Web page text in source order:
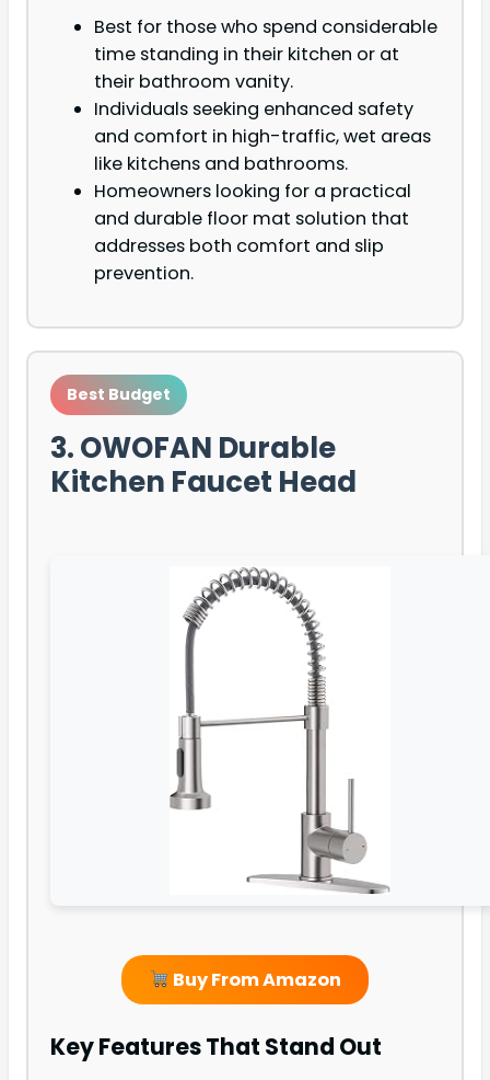
Best for those who spend considerable
time standing in their kitchen or at
their bathroom vanity.
Individuals seeking enhanced safety
and comfort in high-traffic, wet areas
like kitchens and bathrooms.
Homeowners looking for a practical
and durable floor mat solution that
addresses both comfort and slip
prevention.
Best Budget
3. OWOFAN Durable
Kitchen Faucet Head
Buy From Amazon
Key Features That Stand Out